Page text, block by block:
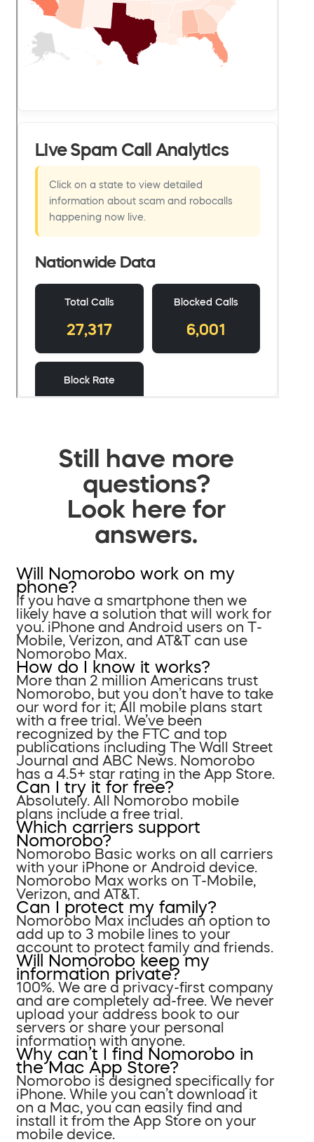
Still have more
questions?
Look here for
answers.
Will Nomorobo work on my
phone?
If you have a smartphone then we
likely have a solution that will work for
you. iPhone and Android users on T-
Mobile, Verizon, and AT&T can use
Nomorobo Max.
How do I know it works?
More than 2 million Americans trust
Nomorobo, but you don’t have to take
our word for it; All mobile plans start
with a free trial. We’ve been
recognized by the FTC and top
publications including The Wall Street
Journal and ABC News. Nomorobo
has a 4.5+ star rating in the App Store.
Can I try it for free?
Absolutely. All Nomorobo mobile
plans include a free trial.
Which carriers support
Nomorobo?
Nomorobo Basic works on all carriers
with your iPhone or Android device.
Nomorobo Max works on T-Mobile,
Verizon, and AT&T.
Can I protect my family?
Nomorobo Max includes an option to
add up to 3 mobile lines to your
account to protect family and friends.
Will Nomorobo keep my
information private?
100%. We are a privacy-first company
and are completely ad-free. We never
upload your address book to our
servers or share your personal
information with anyone.
Why can’t I find Nomorobo in
the Mac App Store?
Nomorobo is designed specifically for
iPhone. While you can’t download it
on a Mac, you can easily find and
install it from the App Store on your
mobile device.